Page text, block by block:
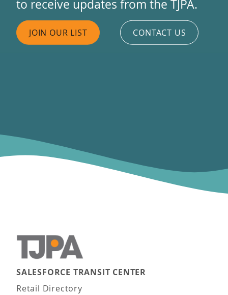
to receive updates from the TJPA.
JOIN OUR LIST CONTACT US
Main navigation
SALESFORCE TRANSIT CENTER
Retail Directory